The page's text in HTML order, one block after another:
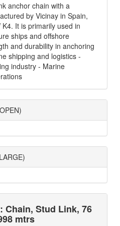
anchor chain with a
by Vicinay in Spain,
It is primarily used in
ships and offshore
and durability in anchoring
shipping and logistics -
industry - Marine
Chain, Stud Link, 76
mtrs